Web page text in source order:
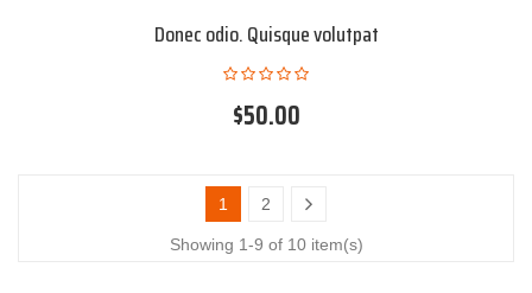
Donec odio. Quisque volutpat
$50.00
1 2
Showing 1-9 of 10 item(s)